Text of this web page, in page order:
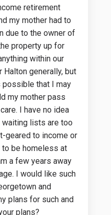
retirement
my mother had to
due to the owner of
property up for
within our
Halton generally, but
that I may
my mother pass
I have no idea
waiting lists are too
geared to income or
to be homeless at
a few years away
I would like such
and
plans for such and
plans?